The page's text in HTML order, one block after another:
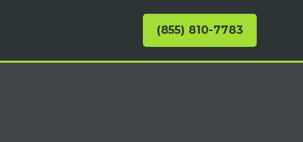
(855) 810-7783